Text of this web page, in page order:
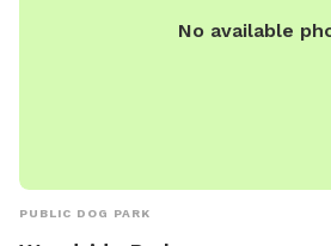
No available
PUBLIC DOG PARK